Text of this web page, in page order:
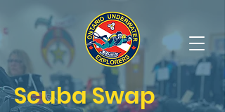
OUE Scuba Diving Club
Scuba Swap